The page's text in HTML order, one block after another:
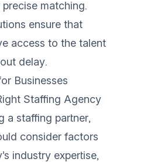
matching.
ensure that
access to the talent
delay.
Businesses
Staffing Agency
a staffing partner,
consider factors
industry expertise,